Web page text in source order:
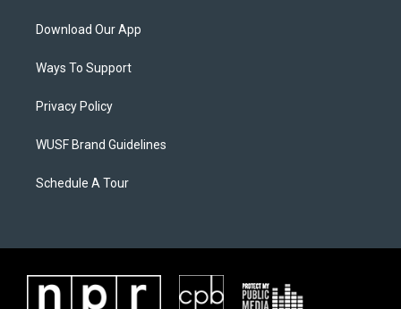
Download Our App
Ways To Support
Privacy Policy
WUSF Brand Guidelines
Schedule A Tour